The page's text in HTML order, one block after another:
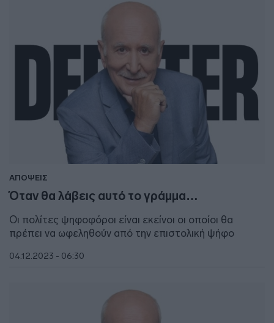
ΑΠΟΨΕΙΣ
Όταν θα λάβεις αυτό το γράμμα…
Οι πολίτες ψηφοφόροι είναι εκείνοι οι οποίοι θα
πρέπει να ωφεληθούν από την επιστολική ψήφο
04.12.2023 - 06:30